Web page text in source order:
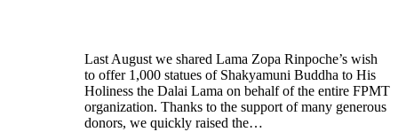
Last August we shared Lama Zopa Rinpoche’s wish
to offer 1,000 statues of Shakyamuni Buddha to His
Holiness the Dalai Lama on behalf of the entire FPMT
organization. Thanks to the support of many generous
donors, we quickly raised the…